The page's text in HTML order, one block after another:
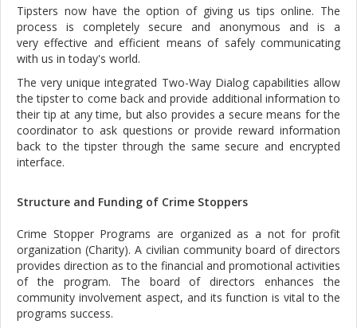
Tipsters now have the option of giving us tips online. The
process is completely secure and anonymous and is a
very effective and efficient means of safely communicating
with us in today's world.
The very unique integrated Two-Way Dialog capabilities allow
the tipster to come back and provide additional information to
their tip at any time, but also provides a secure means for the
coordinator to ask questions or provide reward information
back to the tipster through the same secure and encrypted
interface.
Structure and Funding of Crime Stoppers
Crime Stopper Programs are organized as a not for profit
organization (Charity). A civilian community board of directors
provides direction as to the financial and promotional activities
of the program. The board of directors enhances the
community involvement aspect, and its function is vital to the
programs success.